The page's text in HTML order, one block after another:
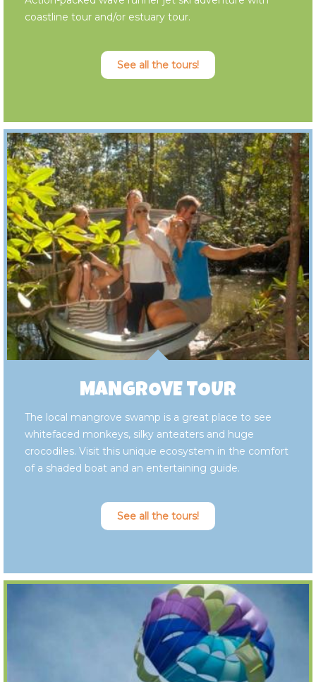
coastline tour and/or estuary tour.
See all the tours!
MANGROVE TOUR
The local mangrove swamp is a great place to see
whitefaced monkeys, silky anteaters and huge
crocodiles. Visit this unique ecosystem in the comfort
of a shaded boat and an entertaining guide.
See all the tours!